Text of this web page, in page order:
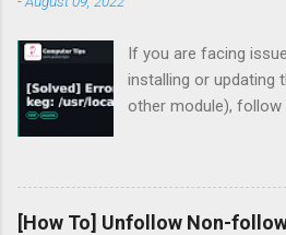
If you are facing
installing or updating
other module), follow
homebrew updates
update && brew
[How To] Unfollow Non-